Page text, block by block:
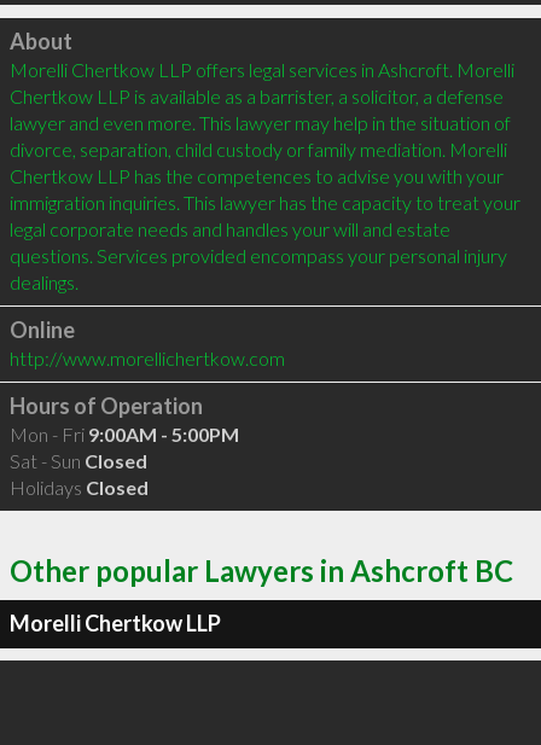
Click to load
About
Morelli Chertkow LLP offers legal services in Ashcroft. Morelli
Chertkow LLP is available as a barrister, a solicitor, a defense
lawyer and even more. This lawyer may help in the situation of
divorce, separation, child custody or family mediation. Morelli
Chertkow LLP has the competences to advise you with your
immigration inquiries. This lawyer has the capacity to treat your
legal corporate needs and handles your will and estate
questions. Services provided encompass your personal injury
Online
http://www.morellichertkow.com
Hours of Operation
Mon - Fri 9:00AM - 5:00PM
Sat - Sun Closed
Holidays Closed
Other popular Lawyers in Ashcroft BC
Morelli Chertkow LLP